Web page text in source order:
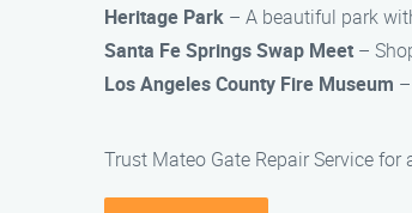
Heritage Park – A beautiful park
Santa Fe Springs Swap Meet –
Los Angeles County Fire Museum
Trust Mateo Gate Repair Service